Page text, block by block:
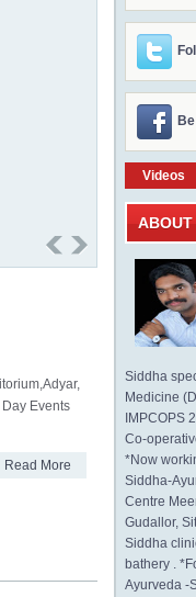
Events
Read More
Videos
ABOUT
Siddha
Medicine
IMPCOPS
Co-
*Now
Siddha-
Centre
Gudallor,
Siddha
bathery .
Ayurveda -